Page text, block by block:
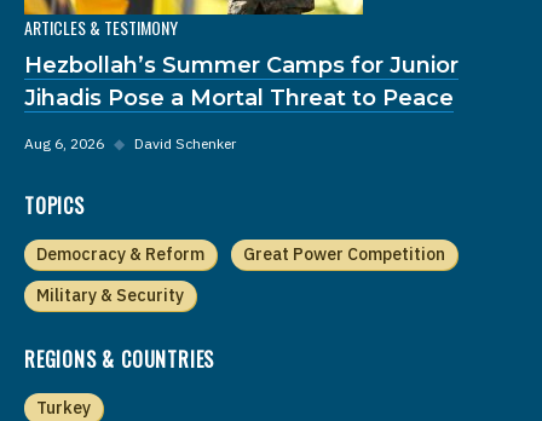
ARTICLES & TESTIMONY
Hezbollah’s Summer Camps for Junior
Jihadis Pose a Mortal Threat to Peace
Aug 6, 2026 ◆ David Schenker
TOPICS
Democracy & Reform
Great Power Competition
Military & Security
REGIONS & COUNTRIES
Turkey